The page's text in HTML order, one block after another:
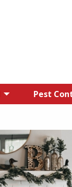
Pest